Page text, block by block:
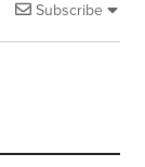
Subscribe